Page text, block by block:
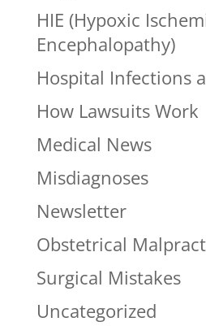
HIE (Hypoxic
Encephalopathy)
Hospital Infections
How Lawsuits Work
Medical News
Misdiagnoses
Newsletter
Obstetrical
Surgical Mistakes
Uncategorized